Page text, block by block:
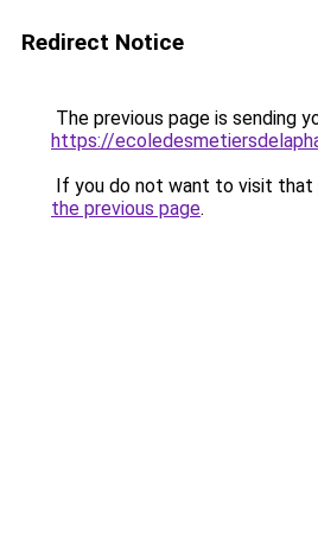
Redirect Notice
The previous page is sending
https://
If you do not want to visit that
the previous page.